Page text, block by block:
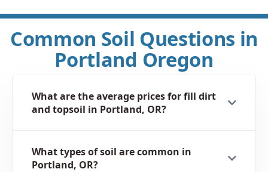
Common Soil Questions in
Portland Oregon
What are the average prices for fill dirt
and topsoil in Portland, OR?
What types of soil are common in
Portland, OR?